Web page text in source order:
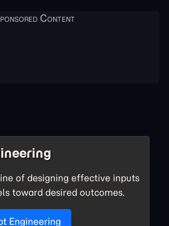
of designing effective inputs
toward desired outcomes.
Engineering